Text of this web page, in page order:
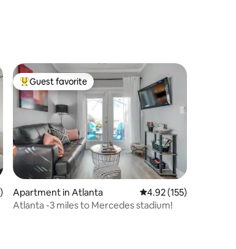
5 average rating, 12 reviews
Top guest favorite
Guest favorite
Apartment in Atlanta 4.92 out of 5 average
4.92 (155)
Atlanta -3 miles to Mercedes stadium!